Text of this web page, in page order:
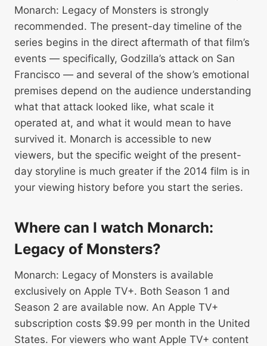
Monarch: Legacy of Monsters is strongly
recommended. The present-day timeline of the
series begins in the direct aftermath of that film’s
events — specifically, Godzilla’s attack on San
Francisco — and several of the show’s emotional
premises depend on the audience understanding
what that attack looked like, what scale it
operated at, and what it would mean to have
survived it. Monarch is accessible to new
viewers, but the specific weight of the present-
day storyline is much greater if the 2014 film is in
your viewing history before you start the series.
Where can I watch Monarch:
Legacy of Monsters?
Monarch: Legacy of Monsters is available
exclusively on Apple TV+. Both Season 1 and
Season 2 are available now. An Apple TV+
subscription costs $9.99 per month in the United
States. For viewers who want Apple TV+ content